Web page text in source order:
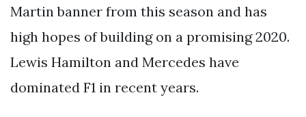
Martin banner from this season and has
high hopes of building on a promising 2020.
Lewis Hamilton and Mercedes have
dominated F1 in recent years.